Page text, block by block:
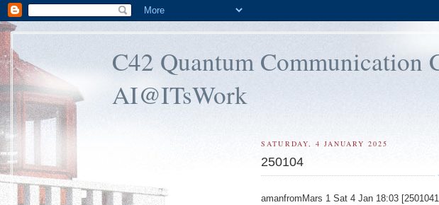
C42 Quantum Communication
AI@ITsWork
SATURDAY, 4 JANUARY 2025
250104
amanfromMars 1 Sat 4 Jan 18:03